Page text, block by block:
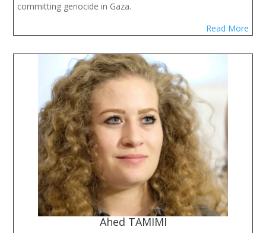
committing genocide in Gaza.
Read More
Ahed TAMIMI